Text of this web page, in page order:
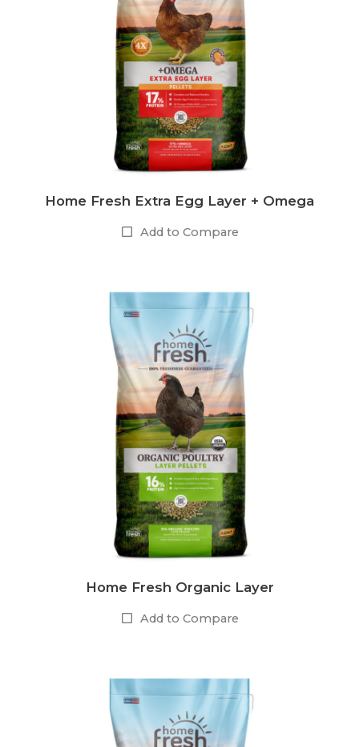
Home Fresh Extra Egg Layer + Omega
Add to Compare
Home Fresh Organic Layer
Add to Compare